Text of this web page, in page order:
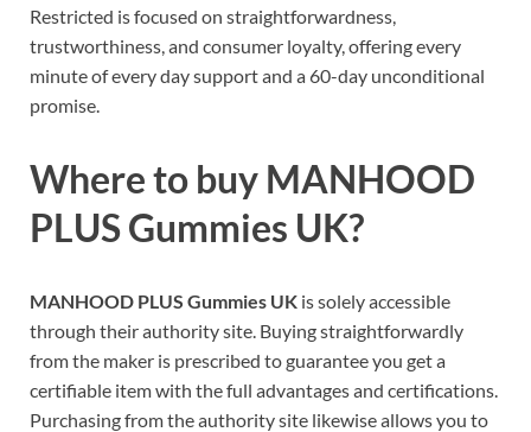
Restricted is focused on straightforwardness,
trustworthiness, and consumer loyalty, offering every
minute of every day support and a 60-day unconditional
promise.
Where to buy MANHOOD
PLUS Gummies UK?
MANHOOD PLUS Gummies UK is solely accessible
through their authority site. Buying straightforwardly
from the maker is prescribed to guarantee you get a
certifiable item with the full advantages and certifications.
Purchasing from the authority site likewise allows you to